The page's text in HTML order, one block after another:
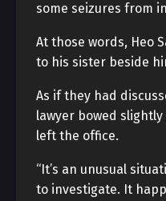
some seizures from
At those words, Heo
to his sister beside
As if they had
lawyer bowed
left the office.
“It’s an unusual
to investigate. It